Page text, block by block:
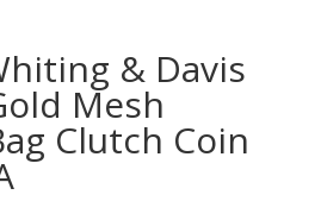
& Davis
Mesh
Clutch Coin